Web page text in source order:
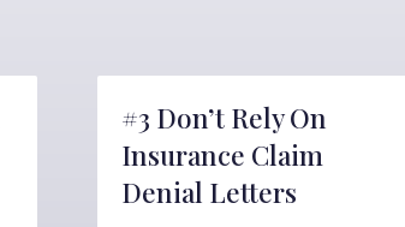
#3 Don’t Rely On
Insurance Claim
Denial Letters